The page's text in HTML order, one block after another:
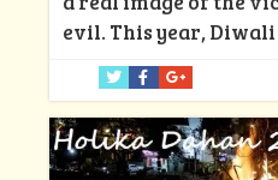
evil. This year, Diwali